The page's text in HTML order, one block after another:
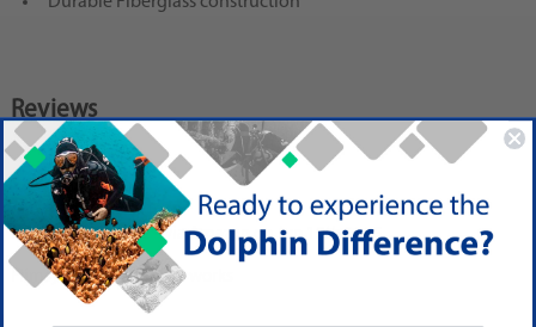
Reviews
3
Two Stars
Posted by G. Stone - via Amazon on Jun 15th 2015
Flimsy and cheap but it works